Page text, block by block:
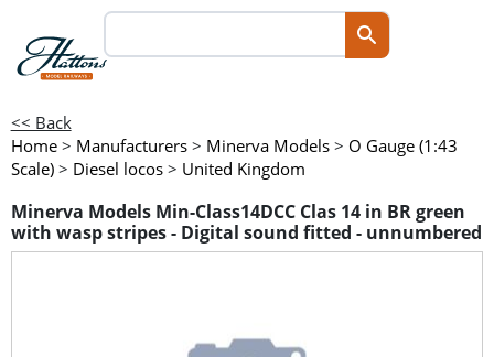
<< Back
Home > Manufacturers > Minerva Models > O Gauge (1:43
Scale) > Diesel locos > United Kingdom
Minerva Models Min-Class14DCC Clas 14 in BR green
with wasp stripes - Digital sound fitted - unnumbered